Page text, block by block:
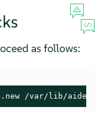
as follows:
/var/lib/aide/